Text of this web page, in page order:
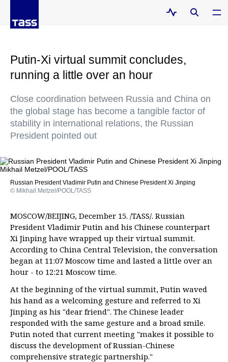
Putin-Xi virtual summit concludes,
running a little over an hour
Close coordination between Russia and China on
the global stage has become a tangible factor of
stability in international relations, the Russian
President pointed out
Russian President Vladimir Putin and Chinese President Xi Jinping
© Mikhail Metzel/POOL/TASS
MOSCOW/BEIJING, December 15. /TASS/. Russian
President Vladimir Putin and his Chinese counterpart
Xi Jinping have wrapped up their virtual summit.
According to China Central Television, the conversation
began at 11:07 Moscow time and lasted a little over an
hour - to 12:21 Moscow time.
At the beginning of the virtual summit, Putin waved
his hand as a welcoming gesture and referred to Xi
Jinping as his "dear friend". The Chinese leader
responded with the same gesture and a broad smile.
Putin noted that current meeting "makes it possible to
discuss the development of Russian-Chinese
comprehensive strategic partnership."